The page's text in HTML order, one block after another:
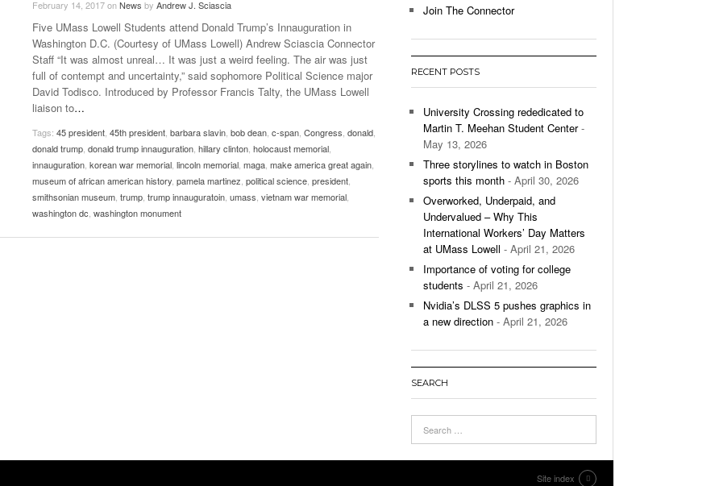
Late Aster’s “City Livin'” Pulls Listeners Back To
The 90s- October 28, 2025
The Role Of Music In Shared Spaces - April 29,
Music Professor Alan Williams Releases New
Single- March 3, 2026
View All
Lowell Unable To Keep Up With Boston College,
Lose 3-1 On Home Ice
Women’s Basketball Continues To Impress,
Surpassing Last Seasons Win Total
View All
February 14, 2017onNews by Andrew J. Sciascia
Five UMass Lowell Students attend Donald Trump’s Innauguration in
Washington D.C. (Courtesy of UMass Lowell) Andrew Sciascia Connector
Staff “It was almost unreal… It was just a weird feeling. The air was just
full of contempt and uncertainty,” said sophomore Political Science major
David Todisco. Introduced by Professor Francis Talty, the UMass Lowell
liaison to…
Tags: 45 president 45th president barbara slavin bob dean c-span Congress donald
donald trump donald trump innauguration hillary clinton holocaust memorial
innauguration korean war memorial lincoln memorial maga make america great again
museum of african american history pamela martinez political science president
smithsonian museum trump trump innauguratoin umass vietnam war memorial
washington dc washington monument
Join The Connector
RECENT POSTS
University Crossing rededicated to
Martin T. Meehan Student Center-
May 13, 2026
Three storylines to watch in Boston
sports this month - April 30, 2026
Overworked, Underpaid, and
Undervalued – Why This
International Workers’ Day Matters
at UMass Lowell - April 21, 2026
Importance of voting for college
students - April 21, 2026
Nvidia’s DLSS 5 pushes graphics in
a new direction - April 21, 2026
SEARCH
Site index